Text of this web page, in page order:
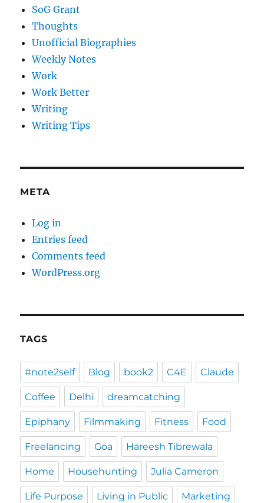
SoG Grant
Thoughts
Unofficial Biographies
Weekly Notes
Work
Work Better
Writing
Writing Tips
META
Log in
Entries feed
Comments feed
WordPress.org
TAGS
#note2self Blog book2 C4E Claude
Coffee Delhi dreamcatching
Epiphany Filmmaking Fitness Food
Freelancing Goa Hareesh Tibrewala
Home Househunting Julia Cameron
Life Purpose Living in Public Marketing